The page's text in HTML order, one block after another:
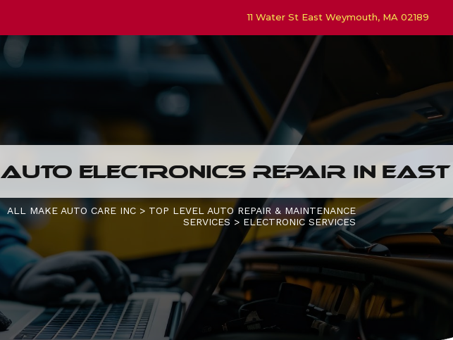
11 Water St East Weymouth, MA 02189
AUTO ELECTRONICS REPAIR IN
ALL MAKE AUTO CARE INC > TOP LEVEL AUTO REPAIR & MAINTENANCE
SERVICES > ELECTRONIC SERVICES